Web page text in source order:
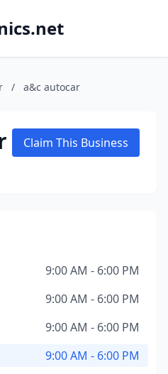
/ a&c autocar
Claim This Business
9:00 AM - 6:00 PM
9:00 AM - 6:00 PM
9:00 AM - 6:00 PM
9:00 AM - 6:00 PM